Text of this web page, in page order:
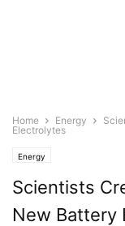
Home Energy
Electrolytes
Energy
Scientists
New Battery